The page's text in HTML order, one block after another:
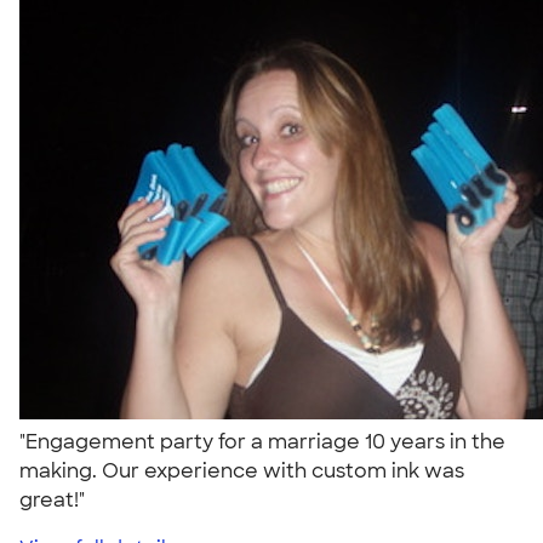
"Engagement party for a marriage 10 years in the
making. Our experience with custom ink was
great!"